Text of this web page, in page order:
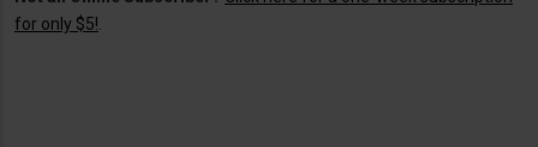
for only $5!